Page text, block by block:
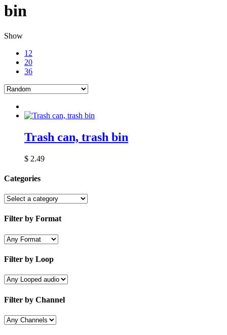
bin
Show
12
20
36
Trash can, trash bin
$ 2.49
Categories
Filter by Format
Filter by Loop
Filter by Channel